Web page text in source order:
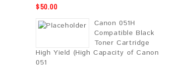
0
o
o
$50.00
Canon 051H
Compatible Black
Toner Cartridge
High Yield (High Capacity of Canon
051